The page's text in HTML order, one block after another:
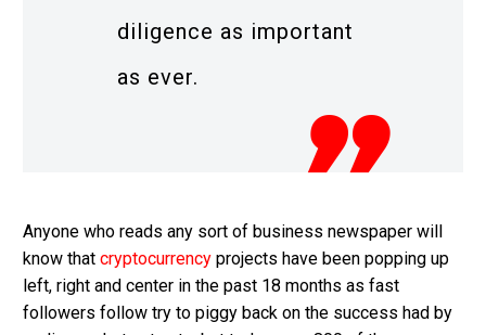
diligence as important
as ever.
Anyone who reads any sort of business newspaper will
know that cryptocurrency projects have been popping up
left, right and center in the past 18 months as fast
followers follow try to piggy back on the success had by